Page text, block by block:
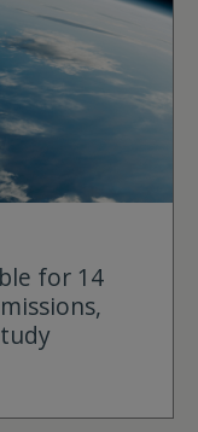
for 14